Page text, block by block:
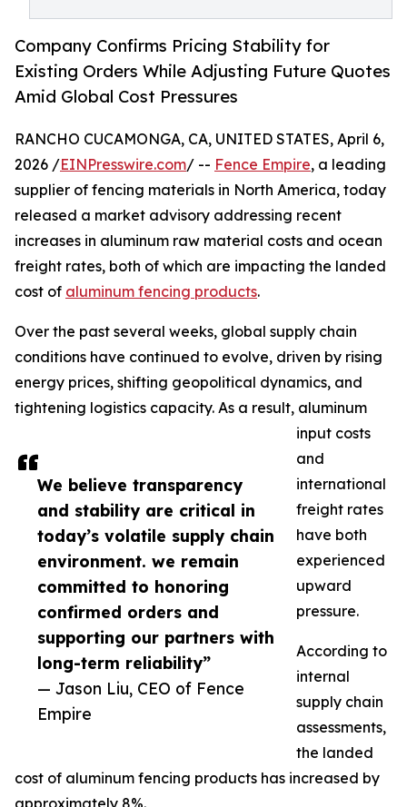
Company Confirms Pricing Stability for
Existing Orders While Adjusting Future Quotes
Amid Global Cost Pressures
We believe transparency
and stability are critical in
today’s volatile supply chain
environment. we remain
committed to honoring
confirmed orders and
supporting our partners with
long-term reliability”
— Jason Liu, CEO of Fence
Empire
RANCHO CUCAMONGA, CA, UNITED STATES, April 6,
2026 /EINPresswire.com/ -- Fence Empire, a leading
supplier of fencing materials in North America, today
released a market advisory addressing recent
increases in aluminum raw material costs and ocean
freight rates, both of which are impacting the landed
cost of aluminum fencing products.
Over the past several weeks, global supply chain
conditions have continued to evolve, driven by rising
energy prices, shifting geopolitical dynamics, and
tightening logistics capacity. As a result, aluminum
input costs
and
international
freight rates
have both
experienced
upward
pressure.
According to
internal
supply chain
assessments,
the landed
cost of aluminum fencing products has increased by